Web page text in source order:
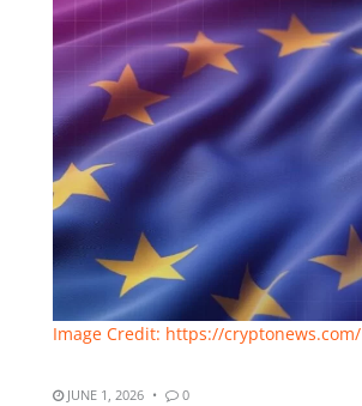
Image Credit: https://cryptonews.com/
JUNE 1, 2026 0